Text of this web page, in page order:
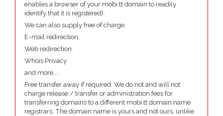
enables a browser of your mobi.tt domain to readily
identify that it is registered).
We can also supply free of charge.
E-mail redirection.
Web redirection.
Whois Privacy.
and more....
Free transfer away if required. We do not and will not
charge release / transfer or administration fees for
transferring domains to a different mobi.tt domain name
registrars. The domain name is yours and not ours, unlike